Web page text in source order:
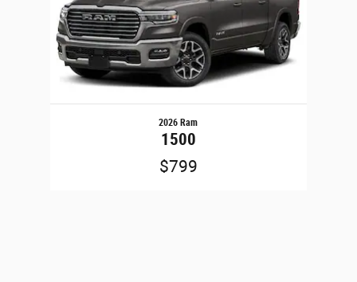
2026 Ram
1500
$799